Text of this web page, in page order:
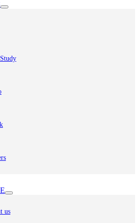
us